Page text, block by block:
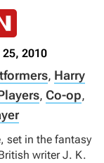
2010
, Harry
, Co-op,
set in the fantasy
writer J. K.